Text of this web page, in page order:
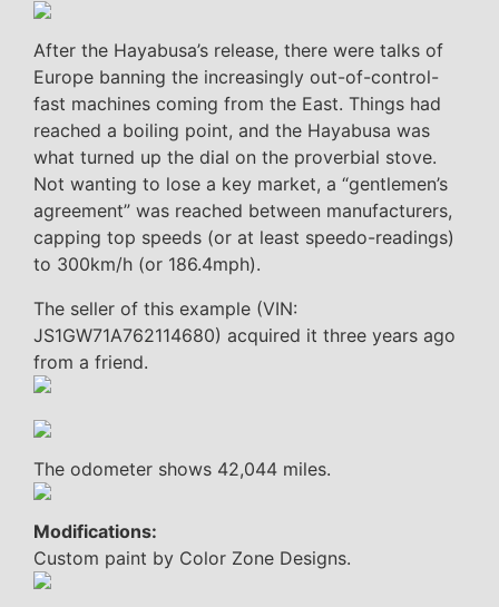
After the Hayabusa’s release, there were talks of
Europe banning the increasingly out-of-control-
fast machines coming from the East. Things had
reached a boiling point, and the Hayabusa was
what turned up the dial on the proverbial stove.
Not wanting to lose a key market, a “gentlemen’s
agreement” was reached between manufacturers,
capping top speeds (or at least speedo-readings)
to 300km/h (or 186.4mph).
The seller of this example (VIN:
JS1GW71A762114680) acquired it three years ago
from a friend.
The odometer shows 42,044 miles.
Modifications:
Custom paint by Color Zone Designs.